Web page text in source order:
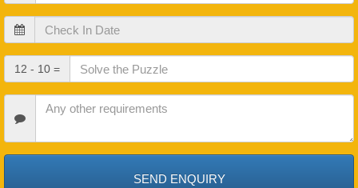
Check
In
Date
Check
Out
Date
12 - 10 =
Requirements